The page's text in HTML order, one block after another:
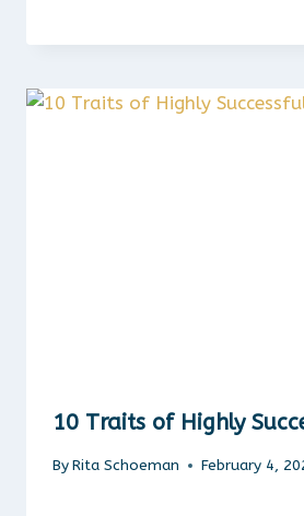
10 Traits of Highly
ByRita Schoeman February 4,